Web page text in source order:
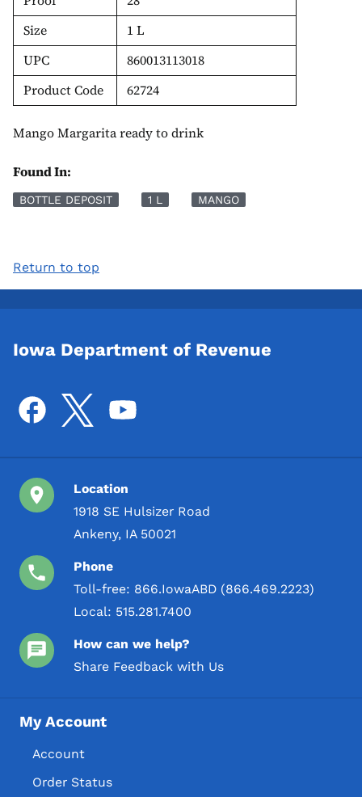
Size
1 L
UPC
860013113018
Product Code
62724
Mango Margarita ready to drink
Found In:
BOTTLE DEPOSIT 1 L MANGO
Return to top
Iowa Department of Revenue
Location
1918 SE Hulsizer Road
Ankeny, IA 50021
Phone
Toll-free: 866.IowaABD (866.469.2223)
Local: 515.281.7400
How can we help?
Share Feedback with Us
My Account
Account
Order Status